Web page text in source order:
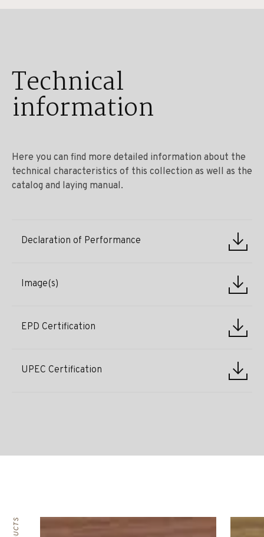
Technical
information
Here you can find more detailed information about the
technical characteristics of this collection as well as the
catalog and laying manual.
Declaration of Performance
Image(s)
EPD Certification
UPEC Certification